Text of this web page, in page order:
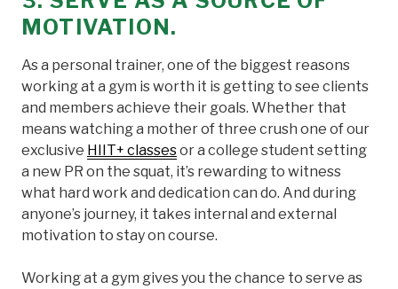
MOTIVATION.
As a personal trainer, one of the biggest reasons
working at a gym is worth it is getting to see clients
and members achieve their goals. Whether that
means watching a mother of three crush one of our
exclusive HIIT+ classesor a college student setting
a new PR on the squat, it’s rewarding to witness
what hard work and dedication can do. And during
anyone’s journey, it takes internal and external
motivation to stay on course.
Working at a gym gives you the chance to serve as